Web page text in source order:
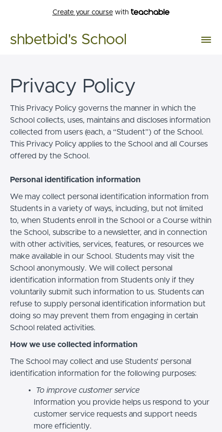
Create your coursewith
shbetbid's School
Privacy Policy
This Privacy Policy governs the manner in which the
School collects, uses, maintains and discloses information
collected from users (each, a “Student”) of the School.
This Privacy Policy applies to the School and all Courses
offered by the School.
Personal identification information
We may collect personal identification information from
Students in a variety of ways, including, but not limited
to, when Students enroll in the School or a Course within
the School, subscribe to a newsletter, and in connection
with other activities, services, features, or resources we
make available in our School. Students may visit the
School anonymously. We will collect personal
identification information from Students only if they
voluntarily submit such information to us. Students can
refuse to supply personal identification information but
doing so may prevent them from engaging in certain
School related activities.
How we use collected information
The School may collect and use Students’ personal
identification information for the following purposes:
To improve customer service
Information you provide helps us respond to your
customer service requests and support needs
more efficiently.